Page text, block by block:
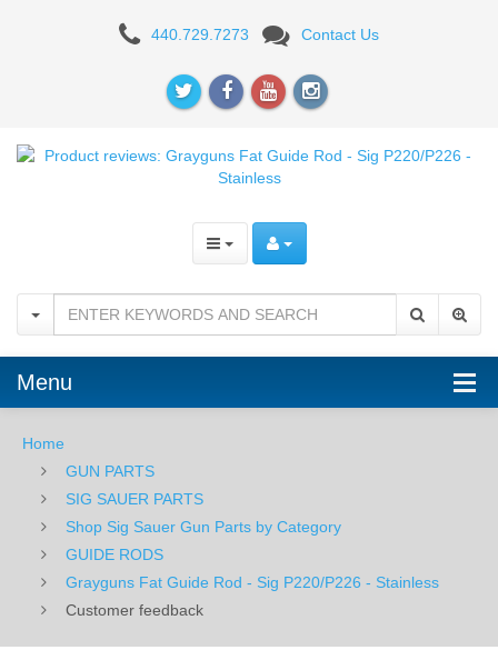
Product
reviews:
Grayguns
Fat
Sig
P220/P226
-
Stainless
440.729.7273 Contact Us
Menu
Home
GUN PARTS
SIG SAUER PARTS
Shop Sig Sauer Gun Parts by Category
GUIDE RODS
Grayguns Fat Guide Rod - Sig P220/P226 - Stainless
Customer feedback